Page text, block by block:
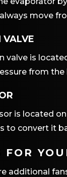
move
VALVE
valve is
from
is located
to convert it
FOR
additional